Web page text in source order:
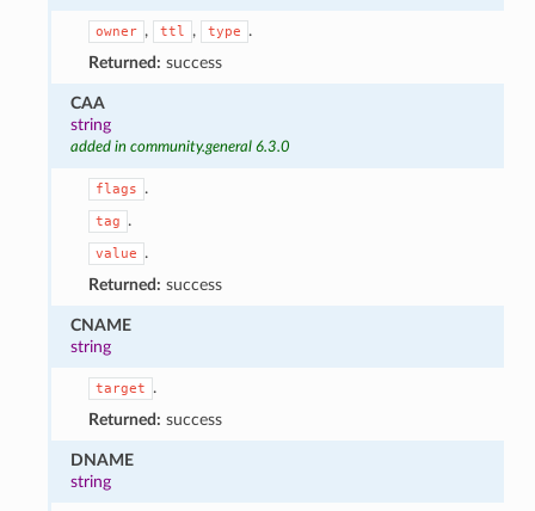
owner , ttl , type
.
Returned: success
CAA
string
added in community.general 6.3.0
flags .
tag .
value
.
Returned: success
CNAME
string
target
.
Returned: success
DNAME
string